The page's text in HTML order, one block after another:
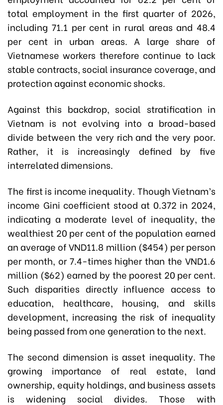
total employment in the first quarter of 2026,
including 71.1 per cent in rural areas and 48.4
per cent in urban areas. A large share of
Vietnamese workers therefore continue to lack
stable contracts, social insurance coverage, and
protection against economic shocks.
Against this backdrop, social stratification in
Vietnam is not evolving into a broad-based
divide between the very rich and the very poor.
Rather, it is increasingly defined by five
interrelated dimensions.
The first is income inequality. Though Vietnam’s
income Gini coefficient stood at 0.372 in 2024,
indicating a moderate level of inequality, the
wealthiest 20 per cent of the population earned
an average of VND11.8 million ($454) per person
per month, or 7.4-times higher than the VND1.6
million ($62) earned by the poorest 20 per cent.
Such disparities directly influence access to
education, healthcare, housing, and skills
development, increasing the risk of inequality
being passed from one generation to the next.
The second dimension is asset inequality. The
growing importance of real estate, land
ownership, equity holdings, and business assets
is widening social divides. Those with